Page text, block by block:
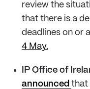
review the
that there is a
deadlines on or
4 May.
IP Office of
announced that